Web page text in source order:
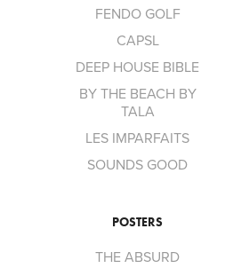
FENDO GOLF
CAPSL
DEEP HOUSE BIBLE
BY THE BEACH BY
TALA
LES IMPARFAITS
SOUNDS GOOD
POSTERS
THE ABSURD